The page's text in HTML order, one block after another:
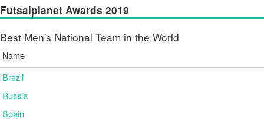
Futsalplanet Awards 2019
Best Men's National Team in the World
Name
Brazil
Russia
Spain